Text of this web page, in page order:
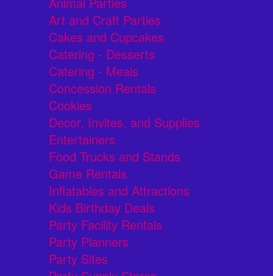
Art and Craft Parties
Cakes and Cupcakes
Catering - Desserts
Catering - Meals
Concession Rentals
Cookies
Decor, Invites, and Supplies
Entertainers
Food Trucks and Stands
Game Rentals
Inflatables and Attractions
Kids Birthday Deals
Party Facility Rentals
Party Planners
Party Sites